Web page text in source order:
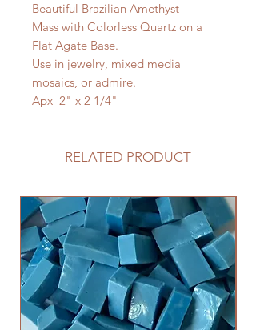
Beautiful Brazilian Amethyst
Mass with Colorless Quartz on a
Flat Agate Base.
Use in jewelry, mixed media
mosaics, or admire.
Apx 2" x 2 1/4"
RELATED PRODUCT